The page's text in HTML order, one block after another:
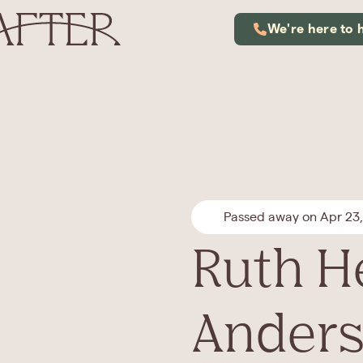
We're here to
Passed away on Apr
Ruth